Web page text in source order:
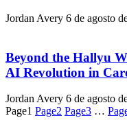
Jordan Avery 6 de agosto
Beyond the Hallyu
AI Revolution in
Jordan Avery 6 de agosto
Page1 Page2 Page3 …